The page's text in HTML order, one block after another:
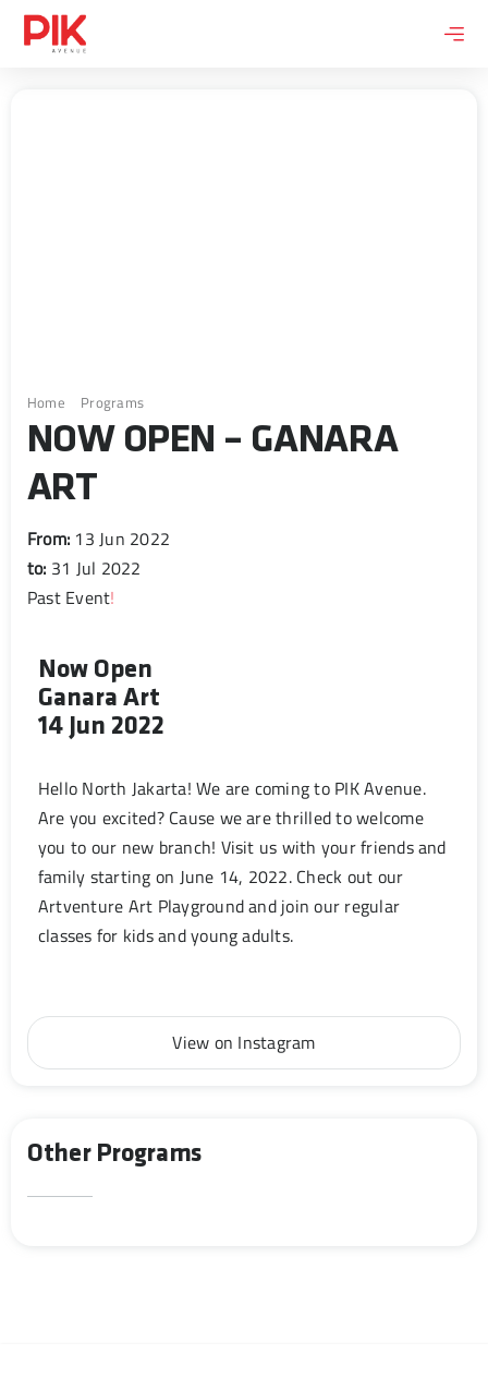
Skip
Home Programs
NOW OPEN – GANARA
ART
From: 13 Jun 2022
to: 31 Jul 2022
Past Event!
Now Open
Ganara Art
14 Jun 2022
Hello North Jakarta! We are coming to PIK Avenue.
Are you excited? Cause we are thrilled to welcome
you to our new branch! Visit us with your friends and
family starting on June 14, 2022. Check out our
Artventure Art Playground and join our regular
classes for kids and young adults.
View on Instagram
Other Programs